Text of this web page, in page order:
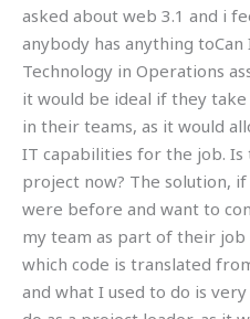
asked about web 3.1 and i
anybody has anything
Technology in Operations
it would be ideal if they
in their teams, as it would
IT capabilities for the job.
project now? The solution,
were before and want to
my team as part of their job
which code is translated
and what I used to do is